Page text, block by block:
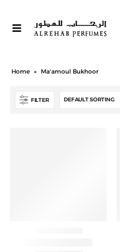
Home » Ma'amoul Bukhoor
FILTER